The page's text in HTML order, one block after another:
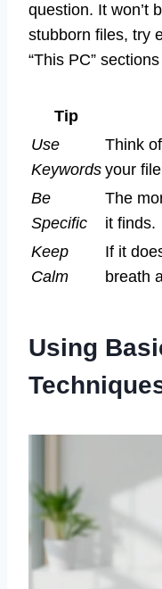
question. It won’t
stubborn files, try
“This PC”
Tip
Use
Keywords
Think
your
Be
Specific
The
it finds.
Keep
Calm
If it
breath
Using